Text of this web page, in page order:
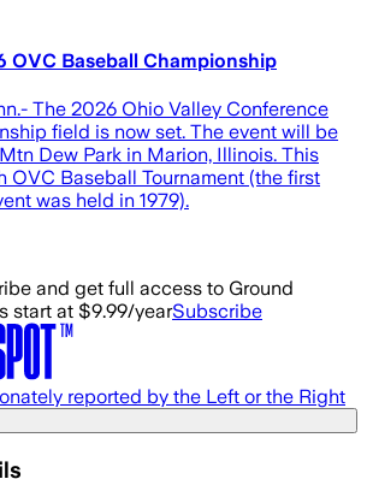
OVC Baseball Championship
The 2026 Ohio Valley Conference
field is now set. The event will be
Dew Park in Marion, Illinois. This
OVC Baseball Tournament (the first
was held in 1979).
and get full access to Ground
start at $9.99/yearSubscribe
reported by the Left or the Right